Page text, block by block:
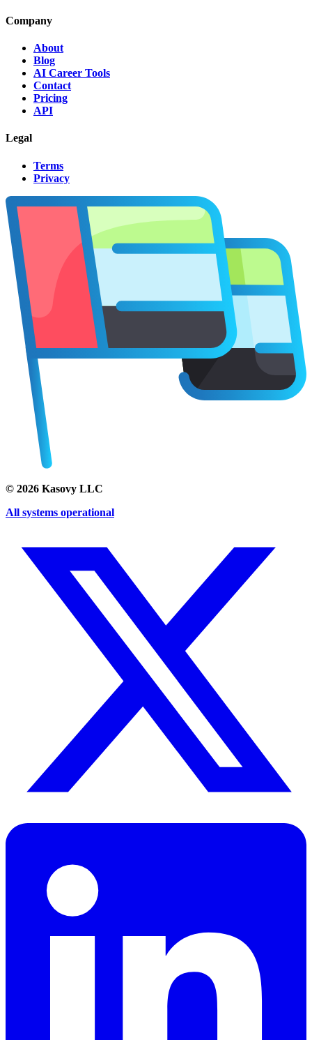
Company
About
Blog
AI Career Tools
Contact
Pricing
API
Legal
Terms
Privacy
© 2026 Kasovy LLC
All systems operational